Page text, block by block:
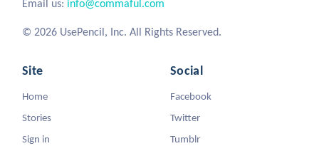
Email us: info@commaful.com
© 2026 UsePencil, Inc. All Rights Reserved.
Site
Home
Stories
Sign in
Social
Facebook
Twitter
Tumblr